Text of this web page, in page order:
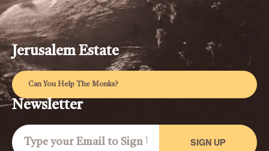
Jerusalem Estate
Can You Help The Monks?
Newsletter
SIGN UP